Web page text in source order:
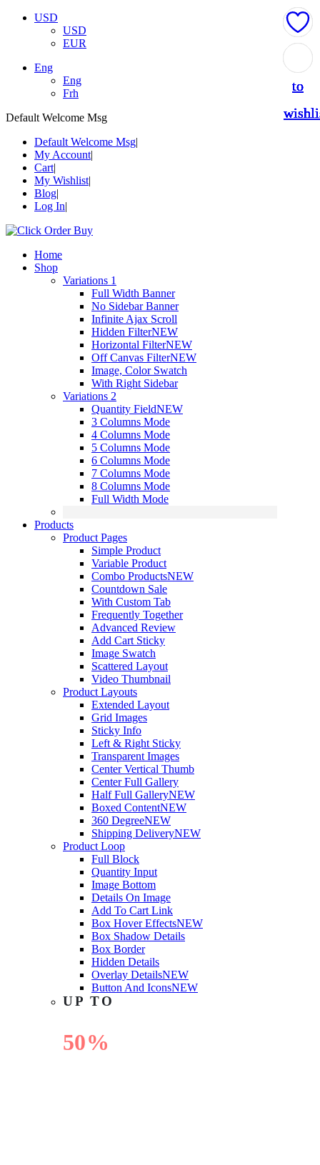
USD
USD
EUR
Eng
Eng
Frh
Default Welcome Msg
Default Welcome Msg
My Account
Cart
My Wishlist
Blog
Log In
Home
Shop
Variations 1
Full Width Banner
No Sidebar Banner
Infinite Ajax Scroll
Hidden FilterNEW
Horizontal FilterNEW
Off Canvas FilterNEW
Image, Color Swatch
With Right Sidebar
Variations 2
Quantity FieldNEW
3 Columns Mode
4 Columns Mode
5 Columns Mode
6 Columns Mode
7 Columns Mode
8 Columns Mode
Full Width Mode
Products
Product Pages
Simple Product
Variable Product
Combo ProductsNEW
Countdown Sale
With Custom Tab
Frequently Together
Advanced Review
Add Cart Sticky
Image Swatch
Scattered Layout
Video Thumbnail
Product Layouts
Extended Layout
Grid Images
Sticky Info
Left & Right Sticky
Transparent Images
Center Vertical Thumb
Center Full Gallery
Half Full GalleryNEW
Boxed ContentNEW
360 DegreeNEW
Shipping DeliveryNEW
Product Loop
Full Block
Quantity Input
Image Bottom
Details On Image
Add To Cart Link
Box Hover EffectsNEW
Box Shadow Details
Box Border
Hidden Details
Overlay DetailsNEW
Button And IconsNEW
UP TO
50%
to
to
to
to
to